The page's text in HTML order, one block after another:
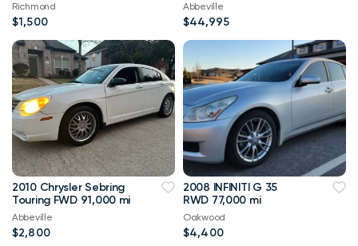
Richmond
$1,500
Abbeville
$44,995
2010 Chrysler Sebring
Touring FWD 91,000 mi
Abbeville
$2,800
2008 INFINITI G 35
RWD 77,000 mi
Oakwood
$4,400